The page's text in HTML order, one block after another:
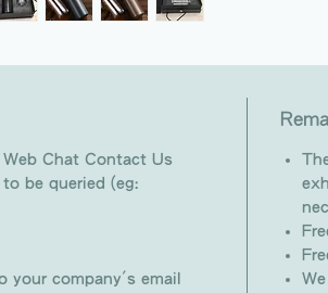
Chat Contact Us
be queried (eg:
company's email